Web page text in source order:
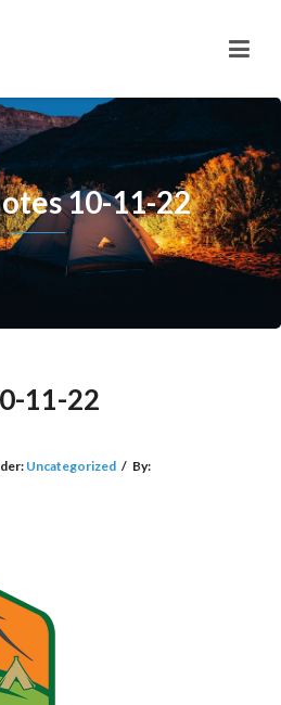
10-11-22
11-22
Uncategorized / By: